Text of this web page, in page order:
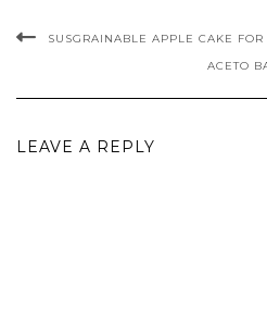
SUSGRAINABLE APPLE CAKE FOR
ACETO
LEAVE A REPLY